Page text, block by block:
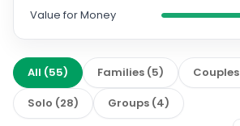
Value for Money
All (55) Families (5) Couples
Solo (28) Groups (4)